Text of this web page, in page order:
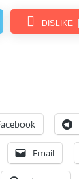
DISLIKE
Email